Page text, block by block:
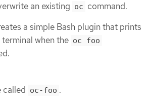
an existing oc command.
a simple Bash plugin that prints
when the oc foo
called oc-foo .